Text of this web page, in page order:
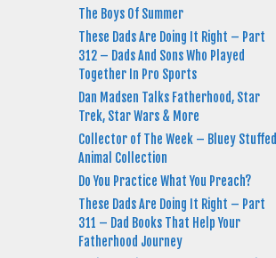
The Boys Of Summer
These Dads Are Doing It Right – Part
312 – Dads And Sons Who Played
Together In Pro Sports
Dan Madsen Talks Fatherhood, Star
Trek, Star Wars & More
Collector of The Week – Bluey Stuffed
Animal Collection
Do You Practice What You Preach?
These Dads Are Doing It Right – Part
311 – Dad Books That Help Your
Fatherhood Journey